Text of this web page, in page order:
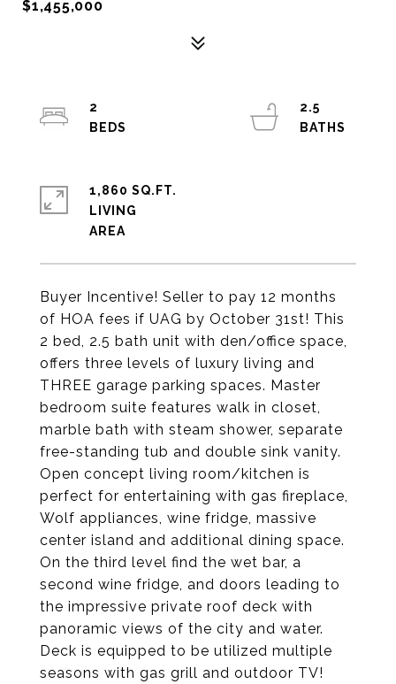
$1,455,000
Buyer Incentive! Seller to pay 12 months
of HOA fees if UAG by October 31st! This
2 bed, 2.5 bath unit with den/office space,
offers three levels of luxury living and
THREE garage parking spaces. Master
bedroom suite features walk in closet,
marble bath with steam shower, separate
free-standing tub and double sink vanity.
Open concept living room/kitchen is
perfect for entertaining with gas fireplace,
Wolf appliances, wine fridge, massive
center island and additional dining space.
On the third level find the wet bar, a
second wine fridge, and doors leading to
the impressive private roof deck with
panoramic views of the city and water.
Deck is equipped to be utilized multiple
seasons with gas grill and outdoor TV!
2
2.5
1,860 SQ.FT.
LIVING